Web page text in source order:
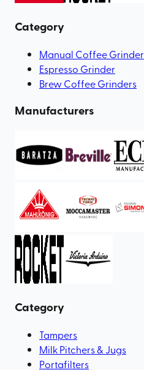
Category
Manual Coffee Grinder
Espresso Grinder
Brew Coffee Grinders
Manufacturers
Category
Tampers
Milk Pitchers & Jugs
Portafilters